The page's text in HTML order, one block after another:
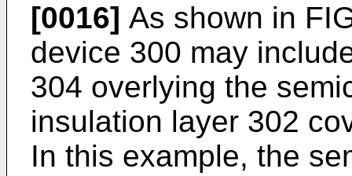
[0016] As shown in
device 300 may
304 overlying the
insulation layer 302
In this example, the